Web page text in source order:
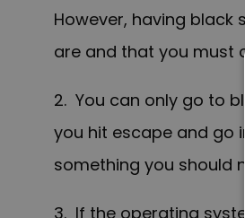
However, having black
are and that you must
2. You can only go to
you hit escape and go
something you should
3. If the operating